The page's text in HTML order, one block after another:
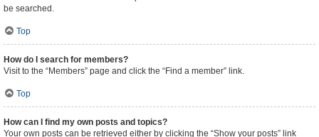
be searched.
Top
How do I search for members?
Visit to the “Members” page and click the “Find a member” link.
Top
How can I find my own posts and topics?
Your own posts can be retrieved either by clicking the “Show your posts” link